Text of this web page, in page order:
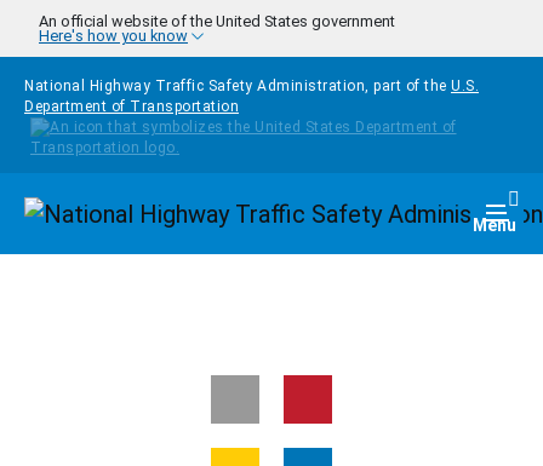
Skip to main content
An official website of the United States government
Here's how you know
National Highway Traffic Safety Administration, part of the U.S.
Department of Transportation
Homepage Menu